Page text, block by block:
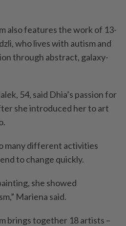
also features the work of 13-
who lives with autism and
through abstract, galaxy-
54, said Dhia’s passion for
she introduced her to art
many different activities
to change quickly.
she showed
Mariena said.
brings together 18 artists –